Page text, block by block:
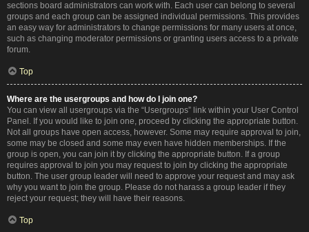
sections board administrators can work with. Each user can belong to several
groups and each group can be assigned individual permissions. This provides
an easy way for administrators to change permissions for many users at once,
such as changing moderator permissions or granting users access to a private
forum.
Top
Where are the usergroups and how do I join one?
You can view all usergroups via the “Usergroups” link within your User Control
Panel. If you would like to join one, proceed by clicking the appropriate button.
Not all groups have open access, however. Some may require approval to join,
some may be closed and some may even have hidden memberships. If the
group is open, you can join it by clicking the appropriate button. If a group
requires approval to join you may request to join by clicking the appropriate
button. The user group leader will need to approve your request and may ask
why you want to join the group. Please do not harass a group leader if they
reject your request; they will have their reasons.
Top